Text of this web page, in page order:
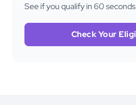
See if you qualify in 60
Check Your